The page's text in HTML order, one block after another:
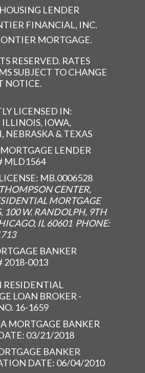
LENDER
FINANCIAL, INC.
MORTGAGE.
RESERVED. RATES
SUBJECT TO CHANGE
NOTICE.
LICENSED IN:
ILLINOIS, IOWA,
NEBRASKA & TEXAS
LENDER
MLD1564
MB.0006528
CENTER,
MORTGAGE
100 W. RANDOLPH, 9TH
IL 60601 PHONE:
BANKER
2018-0013
RESIDENTIAL
LOAN BROKER -
16-1659
MORTGAGE BANKER
03/21/2018
BANKER
DATE: 06/04/2010